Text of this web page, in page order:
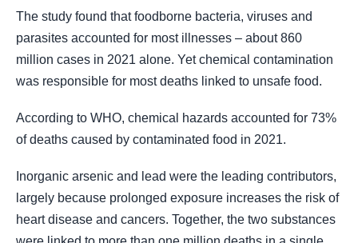
The study found that foodborne bacteria, viruses and
parasites accounted for most illnesses – about 860
million cases in 2021 alone. Yet chemical contamination
was responsible for most deaths linked to unsafe food.
According to WHO, chemical hazards accounted for 73%
of deaths caused by contaminated food in 2021.
Inorganic arsenic and lead were the leading contributors,
largely because prolonged exposure increases the risk of
heart disease and cancers. Together, the two substances